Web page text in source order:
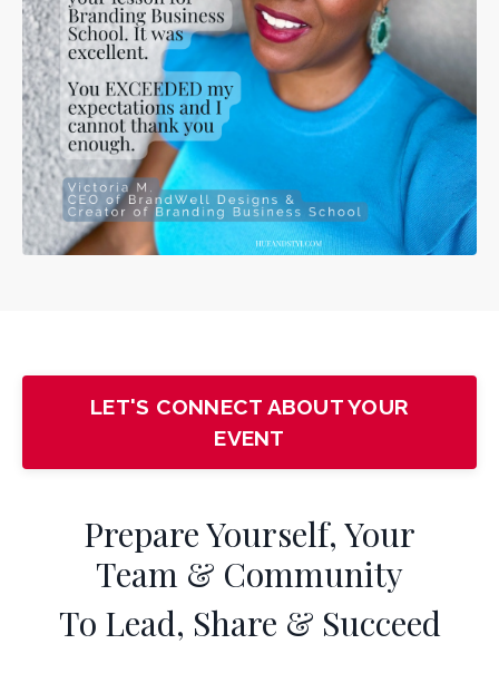
LET'S CONNECT ABOUT YOUR
EVENT
Prepare Yourself, Your
Team & Community
To Lead, Share & Succeed